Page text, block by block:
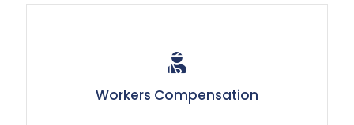
Workers Compensation